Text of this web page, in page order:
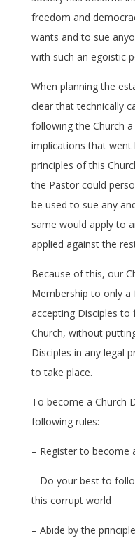
freedom and
wants and to sue
with such an egoistic
When planning the
clear that technically
following the Church
implications that
principles of this
the Pastor could
be used to sue any
same would apply to
applied against the
Because of this, our
Membership to only
accepting Disciples
Church, without
Disciples in any legal
to take place.
To become a Church
following rules:
– Register to become
– Do your best to
this corrupt world
– Abide by the